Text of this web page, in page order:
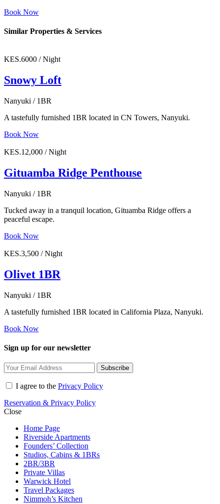
Book Now
Similar Properties & Services
KES.6000 / Night
Snowy Loft
Nanyuki / 1BR
A tastefully furnished 1BR located in CN Towers, Nanyuki.
Book Now
KES.12,000 / Night
Gituamba Ridge Penthouse
Nanyuki / 1BR
Tucked away in a tranquil location, Gituamba Ridge offers a
peaceful escape.
Book Now
KES.3,500 / Night
Olivet 1BR
Nanyuki / 1BR
A tastefully furnished 1BR located in California Plaza, Nanyuki.
Book Now
Sign up for our newsletter
Subscribe
I agree to the Privacy Policy
Reservation & Privacy Policy
Close
Home Page
Riverside Apartments
Founders’ Collection
Studios, Cabins & 1BRs
2BR/3BR
Private Villas
Warwick Hotel
Travel Packages
Nimmoh’s Kitchen